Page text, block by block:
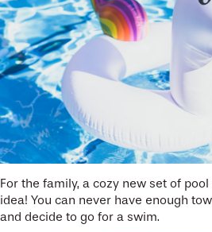
For the family, a cozy new set of
idea! You can never have enough
and decide to go for a swim.